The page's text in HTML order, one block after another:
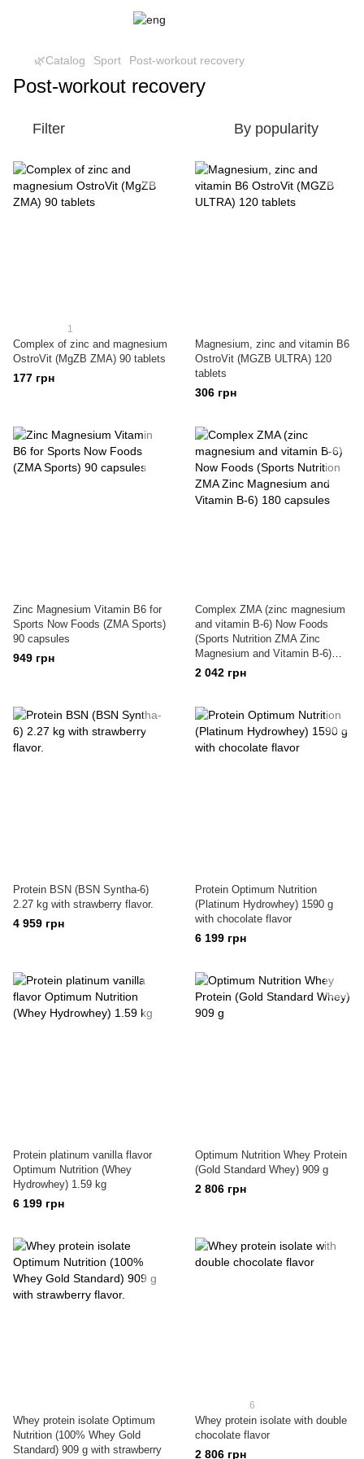
🌿Catalog Sport Post-workout recovery
Post-workout recovery
Filter By popularity
1
Complex of zinc and magnesium
OstroVit (MgZB ZMA) 90 tablets
177 грн
Magnesium, zinc and vitamin B6
OstroVit (MGZB ULTRA) 120
tablets
306 грн
Zinc Magnesium Vitamin B6 for
Sports Now Foods (ZMA Sports)
90 capsules
949 грн
Complex ZMA (zinc magnesium
and vitamin B-6) Now Foods
(Sports Nutrition ZMA Zinc
Magnesium and Vitamin B-6)
180 capsules
2 042 грн
Protein BSN (BSN Syntha-6)
2.27 kg with strawberry flavor.
4 959 грн
Protein Optimum Nutrition
(Platinum Hydrowhey) 1590 g
with chocolate flavor
6 199 грн
Protein platinum vanilla flavor
Optimum Nutrition (Whey
Hydrowhey) 1.59 kg
6 199 грн
Optimum Nutrition Whey Protein
(Gold Standard Whey) 909 g
2 806 грн
Whey protein isolate Optimum
Nutrition (100% Whey Gold
Standard) 909 g with strawberry
6
Whey protein isolate with double
chocolate flavor
2 806 грн